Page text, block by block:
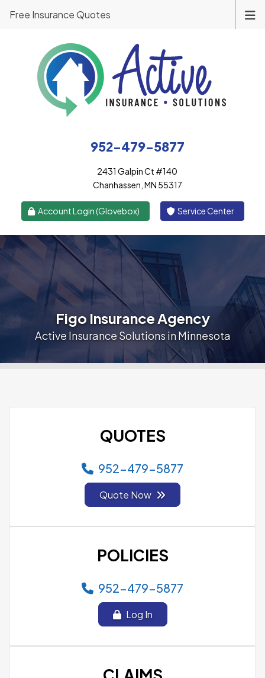
952-479-5877
2431 Galpin Ct #140
Chanhassen, MN 55317
Account Login (Glovebox) Service Center
Free Insurance Quotes
Figo Insurance Agency
Active Insurance Solutions in Minnesota
QUOTES
952-479-5877
Quote Now
POLICIES
952-479-5877
Log In